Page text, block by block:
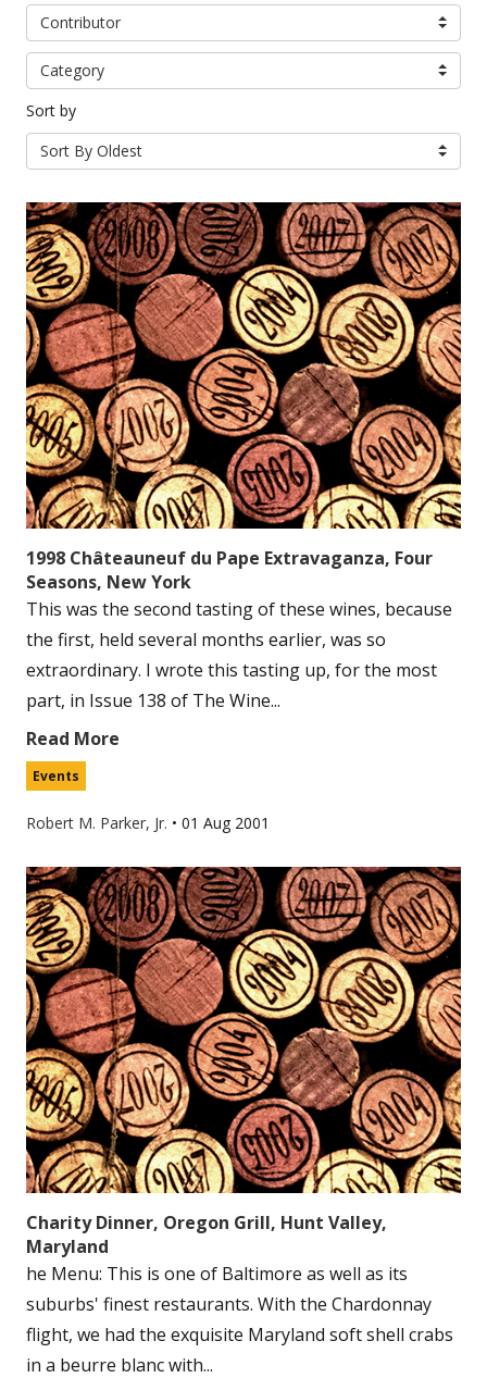
Contributor
Category
Sort by
Sort By Oldest
1998 Châteauneuf du Pape Extravaganza, Four
Seasons, New York
This was the second tasting of these wines, because
the first, held several months earlier, was so
extraordinary. I wrote this tasting up, for the most
part, in Issue 138 of The Wine...
Read More
Events
Robert M. Parker, Jr. • 01 Aug 2001
Charity Dinner, Oregon Grill, Hunt Valley,
Maryland
he Menu: This is one of Baltimore as well as its
suburbs' finest restaurants. With the Chardonnay
flight, we had the exquisite Maryland soft shell crabs
in a beurre blanc with...